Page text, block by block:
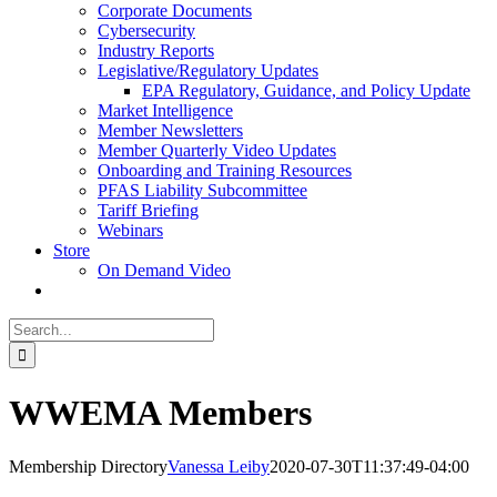
Corporate Documents
Cybersecurity
Industry Reports
Legislative/Regulatory Updates
EPA Regulatory, Guidance, and Policy Update
Market Intelligence
Member Newsletters
Member Quarterly Video Updates
Onboarding and Training Resources
PFAS Liability Subcommittee
Tariff Briefing
Webinars
Store
On Demand Video
Search
for:
WWEMA Members
Membership DirectoryVanessa Leiby2020-07-30T11:37:49-04:00